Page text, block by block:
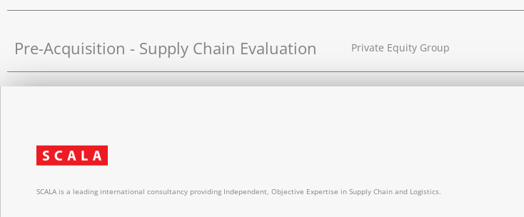
Pre-Acquisition - Supply Chain Evaluation Private Equity Group
SCALA is a leading international consultancy providing Independent, Objective Expertise in Supply Chain and Logistics.